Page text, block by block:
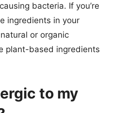
bacteria. If you’re
ingredients in your
or organic
plant-based ingredients
to my